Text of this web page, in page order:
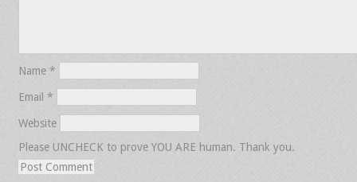
Name *
Email *
Website
Please UNCHECK to prove YOU ARE human. Thank you.